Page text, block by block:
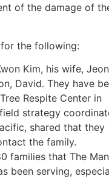
of the damage of
the following:
Kim, his wife,
David. They have
Respite Center in
strategy
shared that they
the family.
families that The
been serving,